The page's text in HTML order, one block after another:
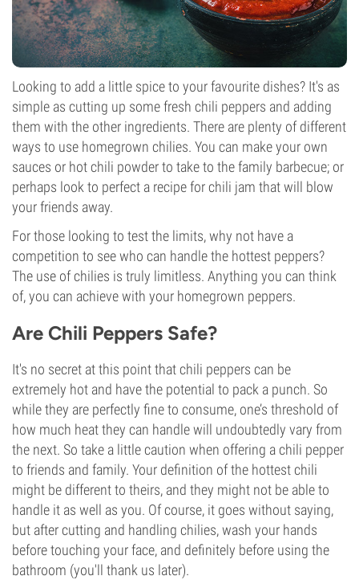
Looking to add a little spice to your favourite dishes? It's as
simple as cutting up some fresh chili peppers and adding
them with the other ingredients. There are plenty of different
ways to use homegrown chilies. You can make your own
sauces or hot chili powder to take to the family barbecue; or
perhaps look to perfect a recipe for chili jam that will blow
your friends away.
For those looking to test the limits, why not have a
competition to see who can handle the hottest peppers?
The use of chilies is truly limitless. Anything you can think
of, you can achieve with your homegrown peppers.
Are Chili Peppers Safe?
It's no secret at this point that chili peppers can be
extremely hot and have the potential to pack a punch. So
while they are perfectly fine to consume, one’s threshold of
how much heat they can handle will undoubtedly vary from
the next. So take a little caution when offering a chili pepper
to friends and family. Your definition of the hottest chili
might be different to theirs, and they might not be able to
handle it as well as you. Of course, it goes without saying,
but after cutting and handling chilies, wash your hands
before touching your face, and definitely before using the
bathroom (you'll thank us later).